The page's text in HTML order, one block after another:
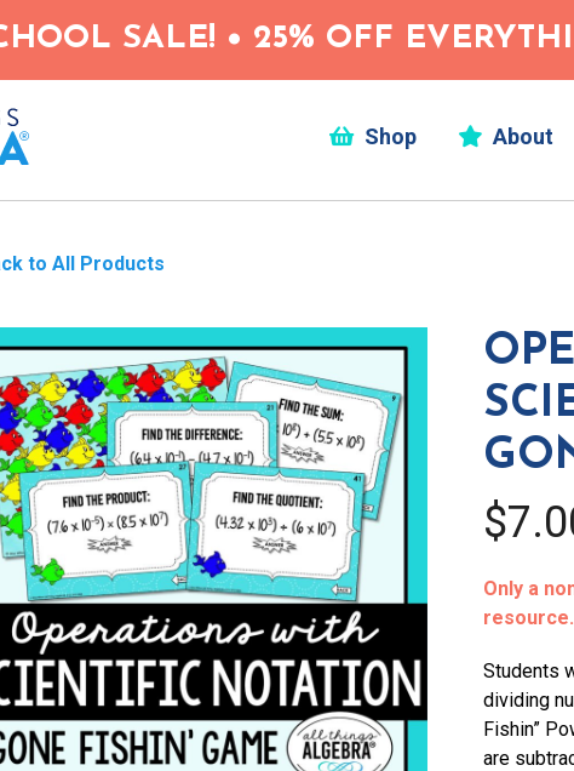
SALE! • 25% OFF
Shop About
to All Products
Only a
resource.
Students
dividing
Fishin”
are